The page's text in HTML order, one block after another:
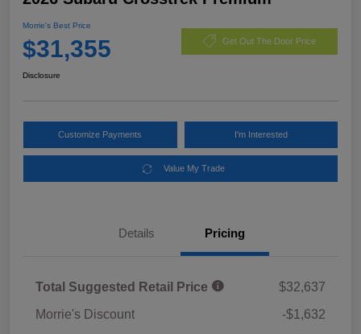
Morrie's Best Price
$31,355 Get Out The Door Price
Disclosure
Customize Payments I'm Interested
Value My Trade
Details Pricing
Total Suggested Retail Price
$32,637
Morrie's Discount
-$1,632